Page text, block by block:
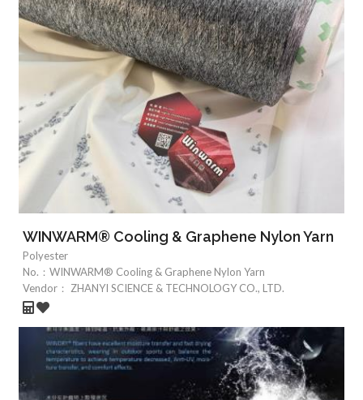
WINWARM® Cooling & Graphene Nylon Yarn
Polyester
No.： WINWARM® Cooling & Graphene Nylon Yarn
Vendor：
ZHANYI SCIENCE & TECHNOLOGY CO., LTD.